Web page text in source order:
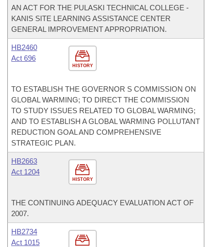
AN ACT FOR THE PULASKI TECHNICAL COLLEGE -
KANIS SITE LEARNING ASSISTANCE CENTER
GENERAL IMPROVEMENT APPROPRIATION.
HISTORY
HB2460
Act 696
TO ESTABLISH THE GOVERNOR S COMMISSION ON
GLOBAL WARMING; TO DIRECT THE COMMISSION
TO STUDY ISSUES RELATED TO GLOBAL WARMING;
AND TO ESTABLISH A GLOBAL WARMING POLLUTANT
REDUCTION GOAL AND COMPREHENSIVE
STRATEGIC PLAN.
HISTORY
HB2663
Act 1204
THE CONTINUING ADEQUACY EVALUATION ACT OF
2007.
HB2734
Act 1015